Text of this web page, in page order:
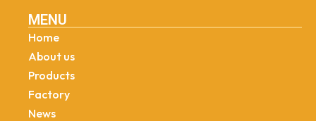
MENU
Home
About us
Products
Factory
News